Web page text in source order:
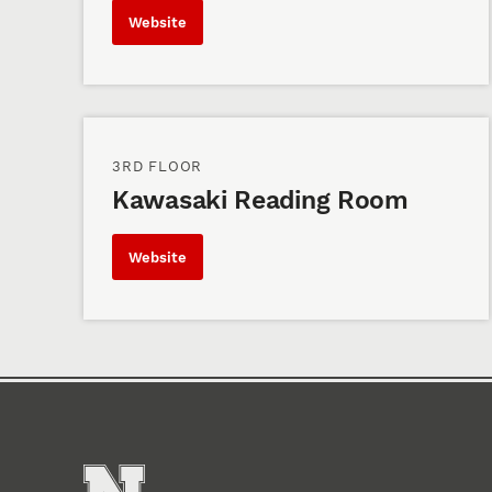
Website
3RD FLOOR
Kawasaki Reading Room
Website